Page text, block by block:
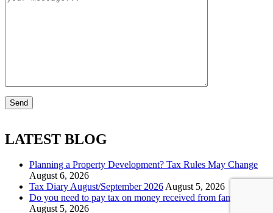
LATEST BLOG
Planning a Property Development? Tax Rules May Change
August 6, 2026
Tax Diary August/September 2026August 5, 2026
Do you need to pay tax on money received from family?
August 5, 2026